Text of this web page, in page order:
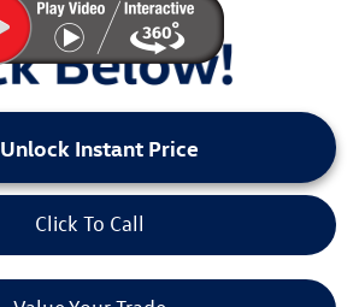
Unlock Instant Price
Click To Call